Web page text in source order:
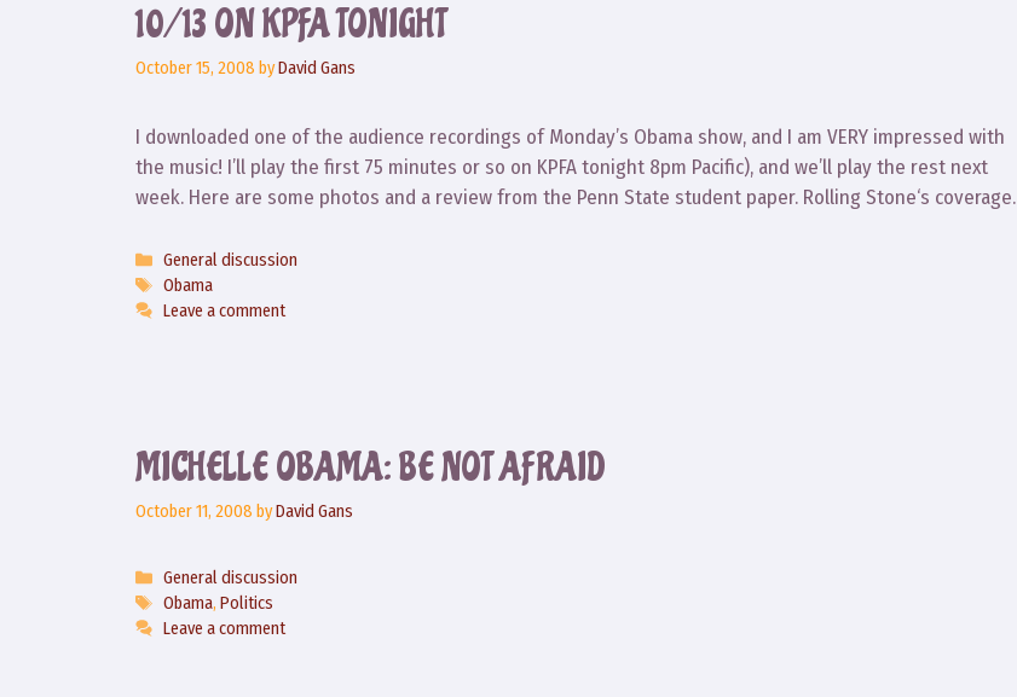
10/13 ON KPFA TONIGHT
October 15, 2008 byDavid Gans
I downloaded one of the audience recordings of Monday’s Obama show, and I am VERY impressed with
the music! I’ll play the first 75 minutes or so on KPFA tonight 8pm Pacific), and we’ll play the rest next
week. Here are some photos and a review from the Penn State student paper. Rolling Stone‘s coverage.
Categories
General discussion
Tags
Obama
Leave a comment
MICHELLE OBAMA: BE NOT AFRAID
October 11, 2008 byDavid Gans
Categories
General discussion
Tags
Obama,Politics
Leave a comment